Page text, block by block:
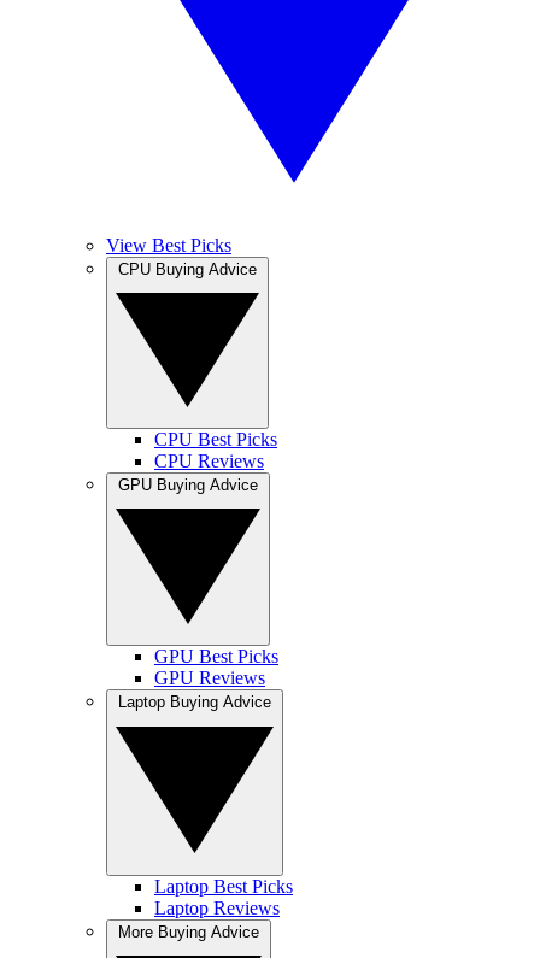
View Best Picks
CPU Best Picks
CPU Reviews
GPU Best Picks
GPU Reviews
Laptop Best Picks
Laptop Reviews